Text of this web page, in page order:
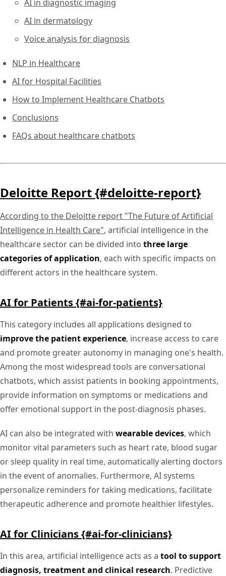
AI in diagnostic imaging
AI in dermatology
Voice analysis for diagnosis
NLP in Healthcare
AI for Hospital Facilities
How to Implement Healthcare Chatbots
Conclusions
FAQs about healthcare chatbots
Deloitte Report {#deloitte-report}
According to the Deloitte report "The Future of Artificial
Intelligence in Health Care", artificial intelligence in the
healthcare sector can be divided into three large
categories of application, each with specific impacts on
different actors in the healthcare system.
AI for Patients {#ai-for-patients}
This category includes all applications designed to
improve the patient experience, increase access to care
and promote greater autonomy in managing one's health.
Among the most widespread tools are conversational
chatbots, which assist patients in booking appointments,
provide information on symptoms or medications and
offer emotional support in the post-diagnosis phases.
AI can also be integrated with wearable devices, which
monitor vital parameters such as heart rate, blood sugar
or sleep quality in real time, automatically alerting doctors
in the event of anomalies. Furthermore, AI systems
personalize reminders for taking medications, facilitate
therapeutic adherence and promote healthier lifestyles.
AI for Clinicians {#ai-for-clinicians}
In this area, artificial intelligence acts as a tool to support
diagnosis, treatment and clinical research. Predictive